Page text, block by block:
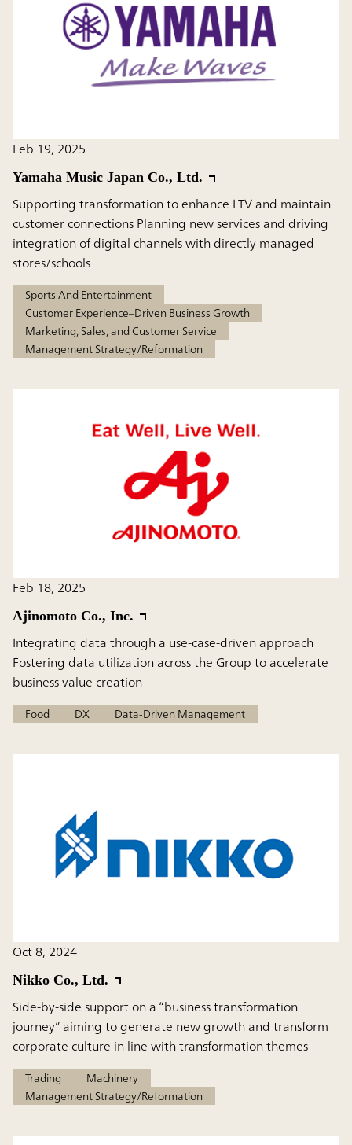
Feb 19, 2025
Yamaha Music Japan Co., Ltd.
Supporting transformation to enhance LTV and maintain
customer connections Planning new services and driving
integration of digital channels with directly managed
stores/schools
Sports And Entertainment
Customer Experience–Driven Business Growth
Marketing, Sales, and Customer Service
Management Strategy/Reformation
Feb 18, 2025
Ajinomoto Co., Inc.
Integrating data through a use-case-driven approach
Fostering data utilization across the Group to accelerate
business value creation
Food DX Data-Driven Management
Oct 8, 2024
Nikko Co., Ltd.
Side-by-side support on a “business transformation
journey” aiming to generate new growth and transform
corporate culture in line with transformation themes
Trading
Machinery
Management Strategy/Reformation